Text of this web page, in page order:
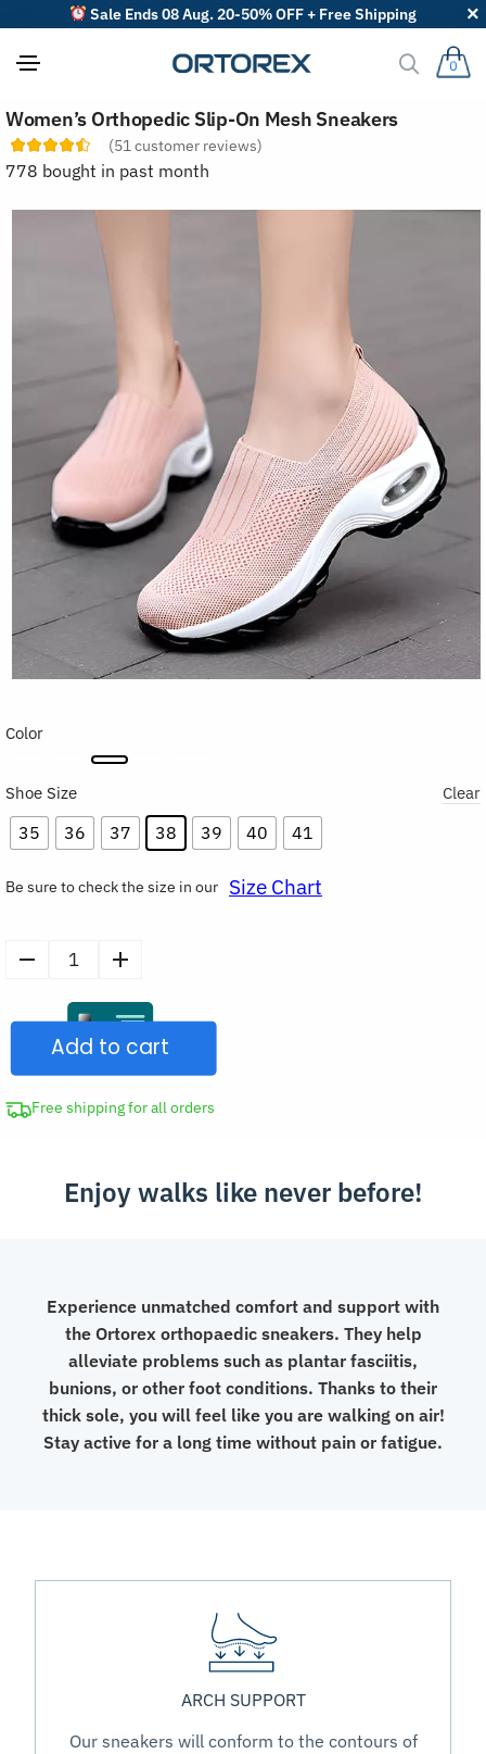
Sale Ends 08 Aug. 20-50% OFF + Free Shipping
0
Women’s Orthopedic Slip-On Mesh Sneakers
(51 customer reviews)
778 bought in past month
Color
Shoe Size
35 36 37 38 39 40 41
Clear
Be sure to check the size in our Size Chart
Women's
Orthopedic
Slip-
Mesh
Sneakers
Add to cart
Free shipping for all orders
Enjoy walks like never before!
Experience unmatched comfort and support with
the Ortorex orthopaedic sneakers. They help
alleviate problems such as plantar fasciitis,
bunions, or other foot conditions. Thanks to their
thick sole, you will feel like you are walking on air!
Stay active for a long time without pain or fatigue.
ARCH SUPPORT
Our sneakers will conform to the contours of
o
r
r
v